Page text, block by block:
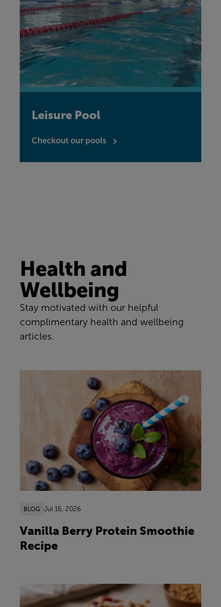
Leisure Pool
Checkout our pools
Health and
Wellbeing
Stay motivated with our helpful
complimentary health and wellbeing
articles.
BLOG Jul 16, 2026
Vanilla Berry Protein Smoothie
Recipe